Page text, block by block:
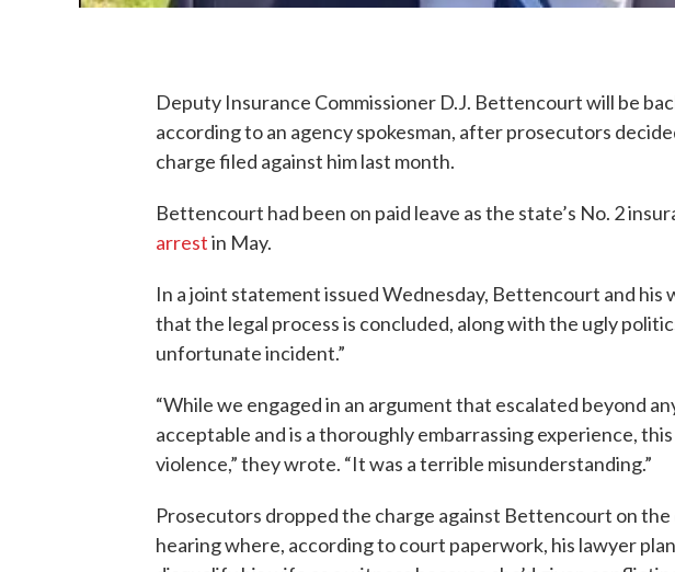
Deputy Insurance Commissioner D.J. Bettencourt will be
according to an agency spokesman, after prosecutors
charge filed against him last month.
Bettencourt had been on paid leave as the state’s No. 2
arrestin May.
In a joint statement issued Wednesday, Bettencourt and his
that the legal process is concluded, along with the ugly
unfortunate incident.”
“While we engaged in an argument that escalated beyond
acceptable and is a thoroughly embarrassing experience,
violence,” they wrote. “It was a terrible misunderstanding.”
Prosecutors dropped the charge against Bettencourt on the
hearing where, according to court paperwork, his lawyer